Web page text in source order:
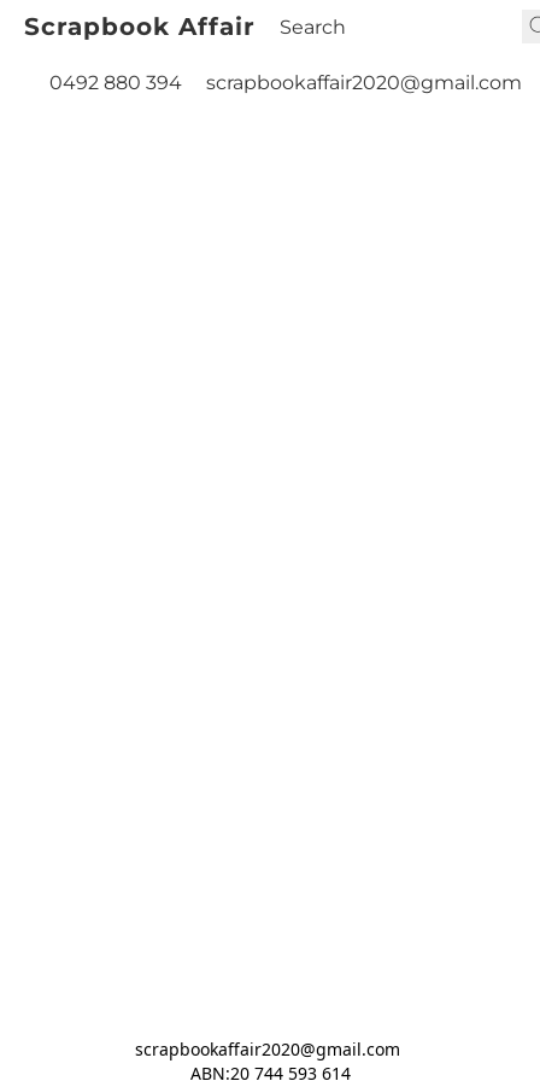
Scrapbook Affair
0492 880 394 scrapbookaffair2020@gmail.com
scrapbookaffair2020@gmail.com
ABN:20 744 593 614